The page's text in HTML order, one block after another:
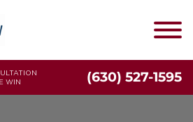
WIN
(630) 527-1595